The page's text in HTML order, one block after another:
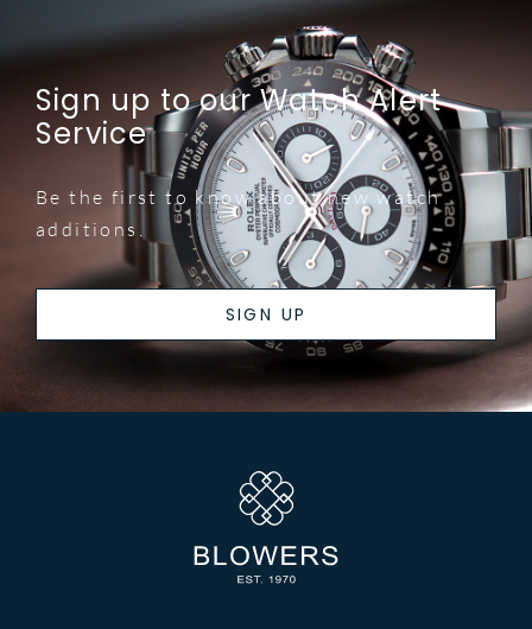
Sign up to our Watch Alert
Service
Be the first to know about new watch
additions.
SIGN UP